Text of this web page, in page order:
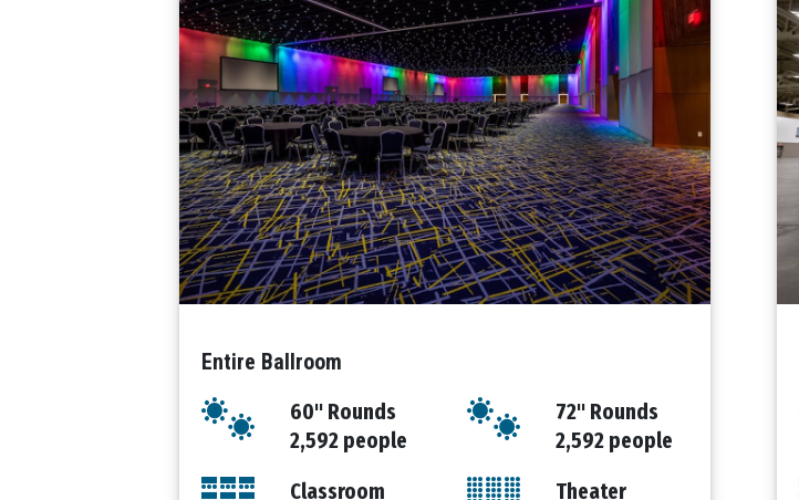
Entire Ballroom
60" Rounds
2,592 people
72" Rounds
2,592 people
Classroom
Theater